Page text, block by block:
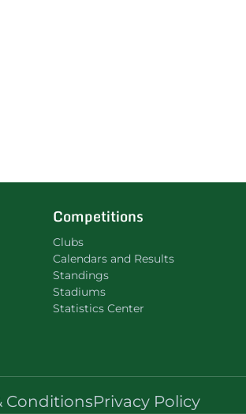
Competitions
Clubs
Calendars and Results
Standings
Stadiums
Statistics Center
ConditionsPrivacy Policy